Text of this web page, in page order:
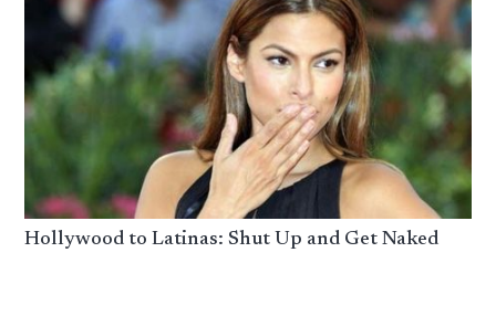
Hollywood to Latinas: Shut Up and Get Naked